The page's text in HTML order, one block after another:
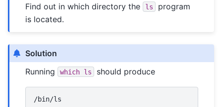
Find out in which directory the
ls
program
is located.
Solution
Running
which ls should produce